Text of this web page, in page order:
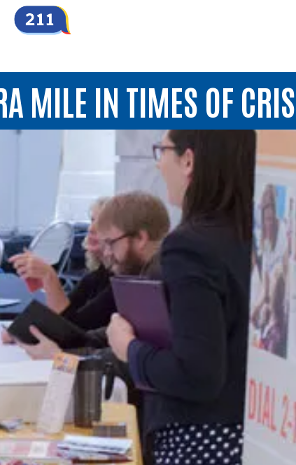
MILE IN TIMES OF